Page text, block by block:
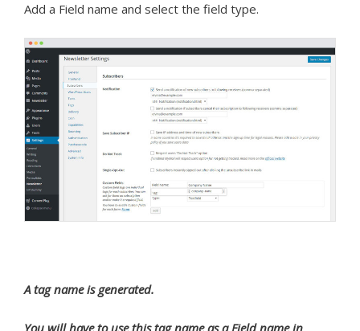
Add a Field name and select the field type.
A tag name is generated.